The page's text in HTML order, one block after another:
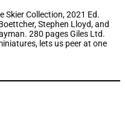
Skier Collection, 2021 Ed.
Stephen Lloyd, and
280 pages Giles Ltd.
lets us peer at one